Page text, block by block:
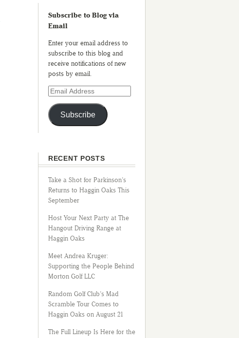
Subscribe to Blog via
Email
Enter your email address to
subscribe to this blog and
receive notifications of new
posts by email.
Subscribe
RECENT POSTS
Take a Shot for Parkinson’s
Returns to Haggin Oaks This
September
Host Your Next Party at The
Hangout Driving Range at
Haggin Oaks
Meet Andrea Kruger:
Supporting the People Behind
Morton Golf LLC
Random Golf Club’s Mad
Scramble Tour Comes to
Haggin Oaks on August 21
The Full Lineup Is Here for the